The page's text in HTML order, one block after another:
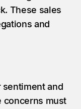
These sales
and
sentiment and
concerns must